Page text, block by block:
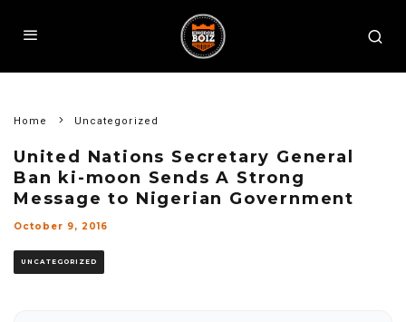
Home Uncategorized
United Nations Secretary General
Ban ki-moon Sends A Strong
Message to Nigerian Government
October 9, 2016
UNCATEGORIZED